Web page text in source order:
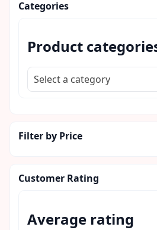
Categories
Product
Select a category
Filter by Price
Customer Rating
Average rating